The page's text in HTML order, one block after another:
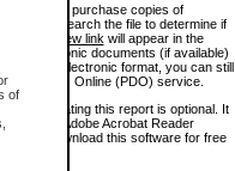
of
and to purchase copies of
to e-search the file to determine if
View link will appear in the
the electronic documents (if available)
in the electronic format, you can still
Online (PDO) service.
Generating this report is optional. It
search. (Adobe Acrobat Reader
can download this software for free